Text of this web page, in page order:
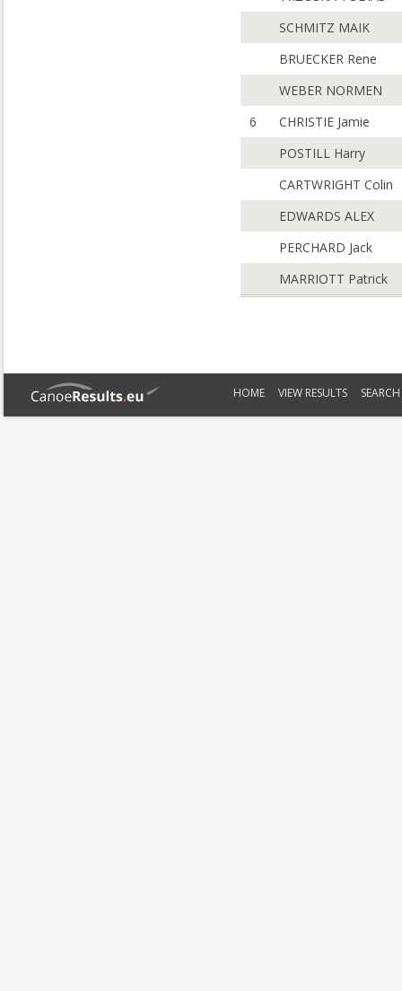
SCHMITZ MAIK
BRUECKER Rene
WEBER NORMEN
6
CHRISTIE Jamie
POSTILL Harry
CARTWRIGHT Colin
EDWARDS ALEX
PERCHARD Jack
MARRIOTT Patrick
HOME VIEW RESULTS